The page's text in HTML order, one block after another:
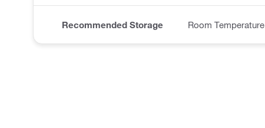
Recommended Storage Room Temperature